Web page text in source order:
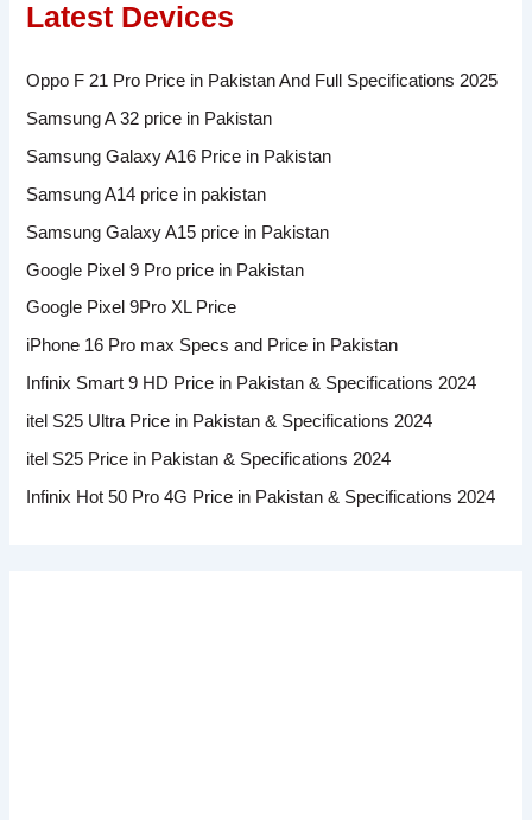
Latest Devices
Oppo F 21 Pro Price in Pakistan And Full Specifications 2025
Samsung A 32 price in Pakistan
Samsung Galaxy A16 Price in Pakistan
Samsung A14 price in pakistan
Samsung Galaxy A15 price in Pakistan
Google Pixel 9 Pro price in Pakistan
Google Pixel 9Pro XL Price
iPhone 16 Pro max Specs and Price in Pakistan
Infinix Smart 9 HD Price in Pakistan & Specifications 2024
itel S25 Ultra Price in Pakistan & Specifications 2024
itel S25 Price in Pakistan & Specifications 2024
Infinix Hot 50 Pro 4G Price in Pakistan & Specifications 2024